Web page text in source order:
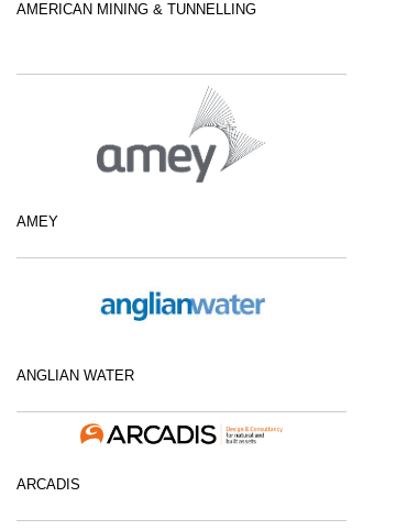
AMERICAN MINING & TUNNELLING
AMEY
ANGLIAN WATER
ARCADIS